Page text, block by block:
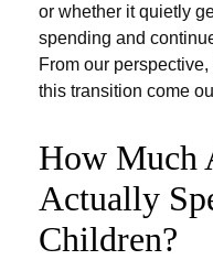
or whether it quietly
spending and
From our
this transition come
How Much
Actually
Children?